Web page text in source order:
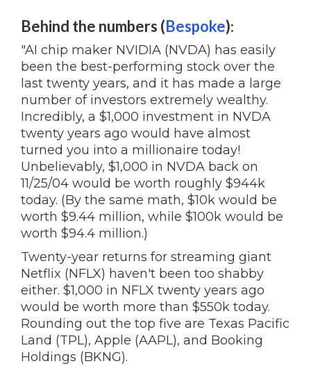
Behind the numbers (Bespoke):
"AI chip maker NVIDIA (NVDA) has easily
been the best-performing stock over the
last twenty years, and it has made a large
number of investors extremely wealthy.
Incredibly, a $1,000 investment in NVDA
twenty years ago would have almost
turned you into a millionaire today!
Unbelievably, $1,000 in NVDA back on
11/25/04 would be worth roughly $944k
today. (By the same math, $10k would be
worth $9.44 million, while $100k would be
worth $94.4 million.)
Twenty-year returns for streaming giant
Netflix (NFLX) haven't been too shabby
either. $1,000 in NFLX twenty years ago
would be worth more than $550k today.
Rounding out the top five are Texas Pacific
Land (TPL), Apple (AAPL), and Booking
Holdings (BKNG).